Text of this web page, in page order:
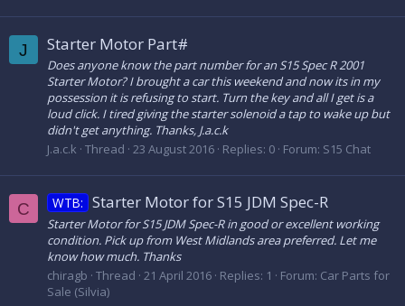
J Starter Motor Part#
Does anyone know the part number for an S15 Spec R 2001
Starter Motor? I brought a car this weekend and now its in my
possession it is refusing to start. Turn the key and all I get is a
loud click. I tired giving the starter solenoid a tap to wake up but
didn't get anything. Thanks, J.a.c.k
J.a.c.k Thread 23 August 2016 Replies: 0 Forum: S15 Chat
C WTB: Starter Motor for S15 JDM Spec-R
Starter Motor for S15 JDM Spec-R in good or excellent working
condition. Pick up from West Midlands area preferred. Let me
know how much. Thanks
chiragb Thread 21 April 2016 Replies: 1 Forum: Car Parts for
Sale (Silvia)